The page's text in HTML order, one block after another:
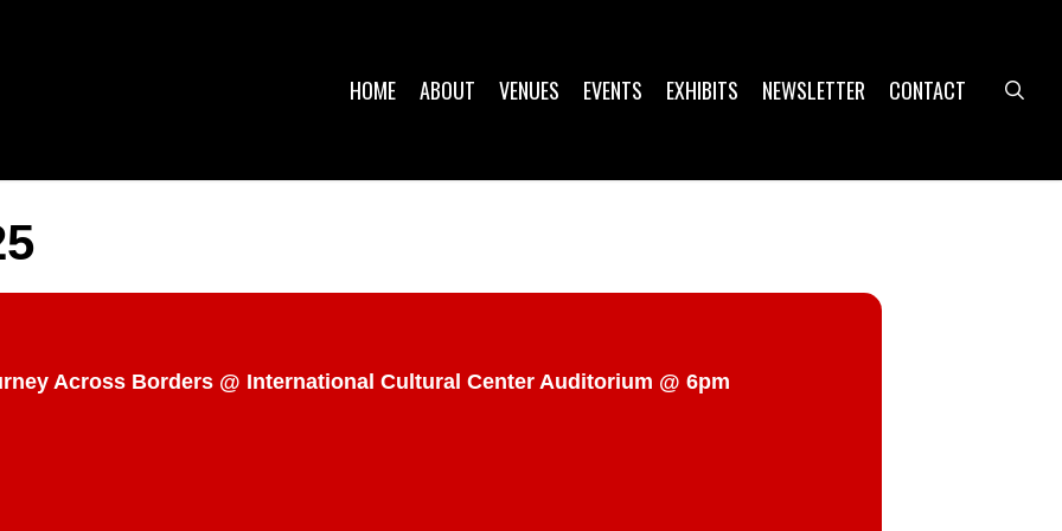
HOME ABOUT VENUES EVENTS EXHIBITS NEWSLETTER CONTACT
Across Borders @ International Cultural Center Auditorium @ 6pm